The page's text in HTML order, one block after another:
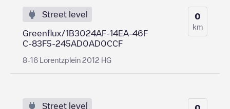
Street level
Greenflux/1B3024AF-14EA-46F
C-83F5-245AD0AD0CCF
8-16 Lorentzplein 2012 HG
0
km
Street level